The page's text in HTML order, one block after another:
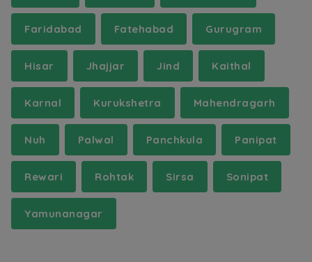
Faridabad Fatehabad Gurugram
Hisar Jhajjar Jind Kaithal
Karnal Kurukshetra Mahendragarh
Nuh Palwal Panchkula Panipat
Rewari Rohtak Sirsa Sonipat
Yamunanagar